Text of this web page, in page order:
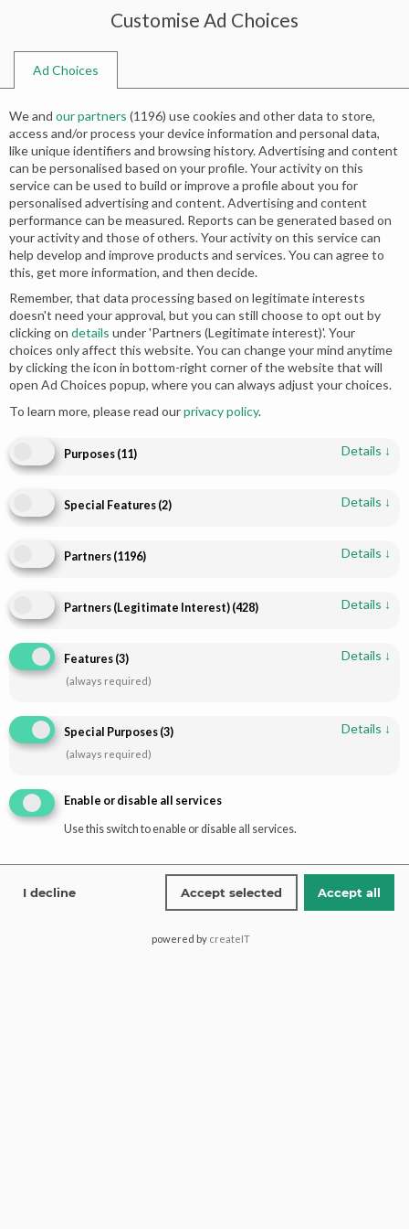
Search results: “wedding wishes in
card”
No products were found matching your
selection.
Shop
Walima Dresses
Mehendi & Mayo
Engagement Dresses
Designer Dresses
Infomations
Disclaimer
Customise Ad Choices
Ad Choices
We and our partners (1196) use cookies and other data to store,
access and/or process your device information and personal data,
like unique identifiers and browsing history. Advertising and content
can be personalised based on your profile. Your activity on this
service can be used to build or improve a profile about you for
personalised advertising and content. Advertising and content
performance can be measured. Reports can be generated based on
your activity and those of others. Your activity on this service can
help develop and improve products and services. You can agree to
this, get more information, and then decide.
Remember, that data processing based on legitimate interests
doesn't need your approval, but you can still choose to opt out by
clicking on details under 'Partners (Legitimate interest)'. Your
choices only affect this website. You can change your mind anytime
by clicking the icon in bottom-right corner of the website that will
open Ad Choices popup, where you can always adjust your choices.
To learn more, please read ourprivacy policy.
Purposes (11) Details ↓
Special Features (2) Details ↓
Partners (1196) Details ↓
Partners (Legitimate Interest) (428) Details ↓
Features (3)
(always required)
Details ↓
Special Purposes (3)
(always required)
Details ↓
Enable or disable all services
Use this switch to enable or disable all services.
I decline Accept selected Accept all
powered by createIT